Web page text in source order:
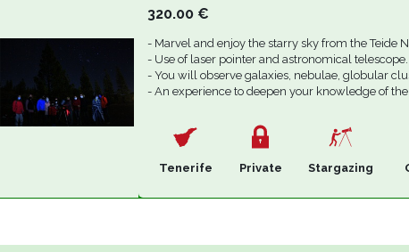
320.00 €
- Marvel and enjoy the starry sky from the Teide
- Use of laser pointer and astronomical telescope.
- You will observe galaxies, nebulae, globular
- An experience to deepen your knowledge of the
Tenerife Private Stargazing